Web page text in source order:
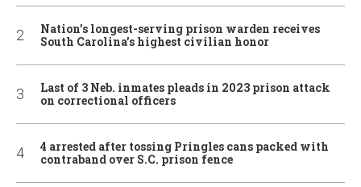
Nation’s longest-serving prison warden receives
South Carolina’s highest civilian honor
Last of 3 Neb. inmates pleads in 2023 prison attack
on correctional officers
4 arrested after tossing Pringles cans packed with
contraband over S.C. prison fence